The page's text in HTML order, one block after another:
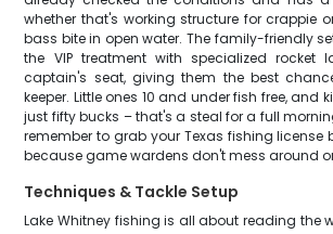
whether that's working structure for crappie
bass bite in open water. The family-friendly
the VIP treatment with specialized rocket
captain's seat, giving them the best
keeper. Little ones 10 and under fish free, and
just fifty bucks – that's a steal for a full
remember to grab your Texas fishing license
because game wardens don't mess around
Techniques & Tackle Setup
Lake Whitney fishing is all about reading the